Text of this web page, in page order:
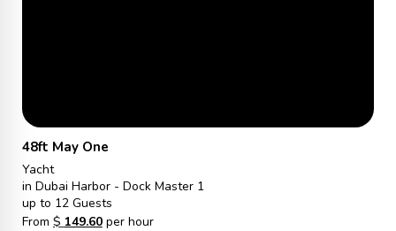
48ft May One
Yacht
in Dubai Harbor - Dock Master 1
up to 12 Guests
From $ 149.60per hour